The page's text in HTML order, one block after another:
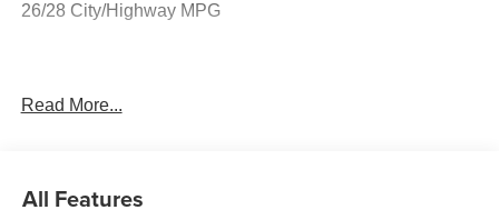
26/28 City/Highway MPG
Read More...
All Features